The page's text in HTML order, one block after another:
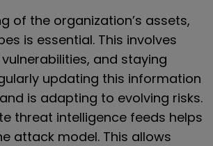
of the organization’s assets,
is essential. This involves
and staying
updating this information
is adapting to evolving risks.
threat intelligence feeds helps
attack model. This allows